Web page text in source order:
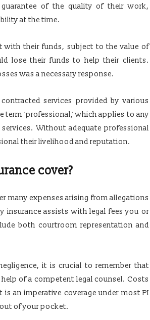
of the quality of their work,
at the time.
with their funds, subject to the value of
lose their funds to help their clients.
was a necessary response.
services provided by various
‘professional,’ which applies to any
Without adequate professional
their livelihood and reputation.
cover?
many expenses arising from allegations
insurance assists with legal fees you or
both courtroom representation and
it is crucial to remember that
of a competent legal counsel. Costs
an imperative coverage under most PI
of your pocket.